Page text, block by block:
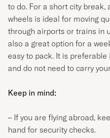
to do. For a short city break,
wheels is ideal for moving
through airports or trains in
also a great option for a
easy to pack. It is
and do not need to carry
Keep in mind:
– If you are flying abroad,
hand for security checks.